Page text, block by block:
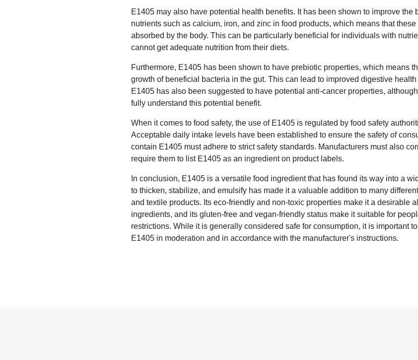
E1405 may also have potential health benefits. It has been shown to improve the
nutrients such as calcium, iron, and zinc in food products, which means that
absorbed by the body. This can be particularly beneficial for individuals with
cannot get adequate nutrition from their diets.
Furthermore, E1405 has been shown to have prebiotic properties, which means
growth of beneficial bacteria in the gut. This can lead to improved digestive
E1405 has also been suggested to have potential anti-cancer properties,
fully understand this potential benefit.
When it comes to food safety, the use of E1405 is regulated by food safety
Acceptable daily intake levels have been established to ensure the safety of
contain E1405 must adhere to strict safety standards. Manufacturers must also
require them to list E1405 as an ingredient on product labels.
In conclusion, E1405 is a versatile food ingredient that has found its way into a
to thicken, stabilize, and emulsify has made it a valuable addition to many
and textile products. Its eco-friendly and non-toxic properties make it a desirable
ingredients, and its gluten-free and vegan-friendly status make it suitable for
restrictions. While it is generally considered safe for consumption, it is important
E1405 in moderation and in accordance with the manufacturer's instructions.